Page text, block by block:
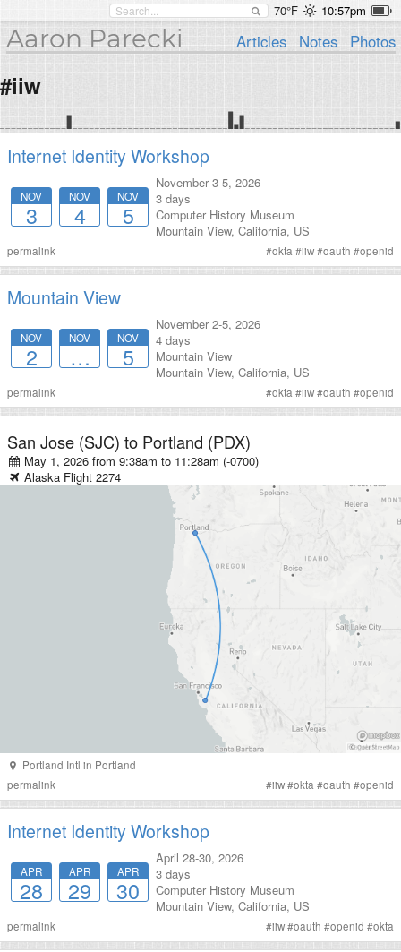
70°F 10:57pm
Aaron Parecki Articles Notes Photos
#iiw
Internet Identity Workshop
NOV
3
NOV
4
NOV
5
November 3-5, 2026
3 days
Computer History Museum
Mountain View, California, US
permalink #okta #iiw#oauth #openid
Mountain View
NOV
2
NOV
…
NOV
5
November 2-5, 2026
4 days
Mountain View
Mountain View, California, US
permalink #okta #iiw#oauth #openid
San Jose (SJC) to Portland (PDX)
May 1, 2026 from 9:38am to 11:28am (-0700)
Alaska Flight 2274
Portland Intl in Portland
permalink
#iiw#okta #oauth #openid
Internet Identity Workshop
APR
28
APR
29
APR
30
April 28-30, 2026
3 days
Computer History Museum
Mountain View, California, US
permalink #iiw#oauth #openid #okta